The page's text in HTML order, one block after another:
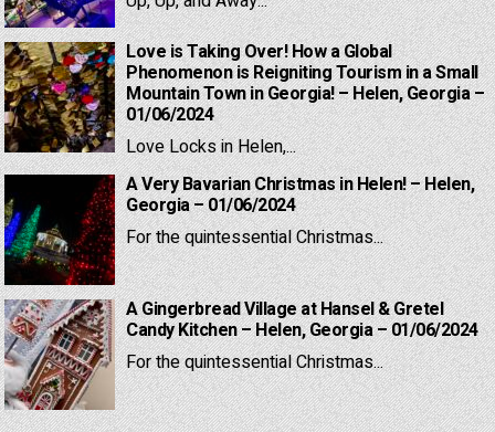
Love is Taking Over! How a Global
Phenomenon is Reigniting Tourism in a Small
Mountain Town in Georgia! – Helen, Georgia –
01/06/2024
Love Locks in Helen,...
A Very Bavarian Christmas in Helen! – Helen,
Georgia – 01/06/2024
For the quintessential Christmas...
A Gingerbread Village at Hansel & Gretel
Candy Kitchen – Helen, Georgia – 01/06/2024
For the quintessential Christmas...